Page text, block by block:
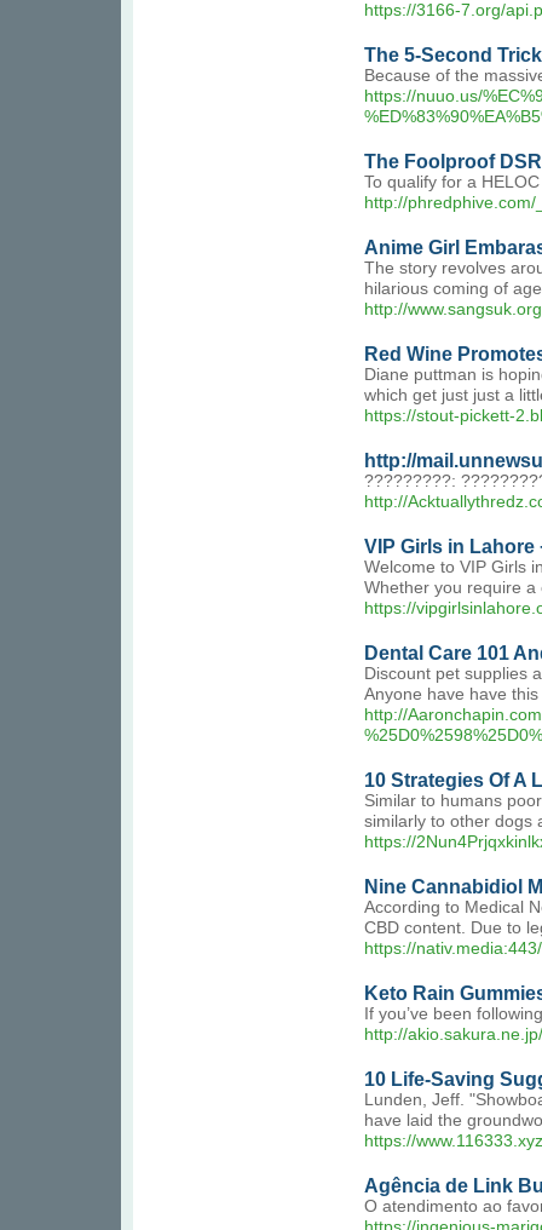
https://3166-7.org/
The 5-Second
Because of the
https://nuuo.us/
The Foolproof DSR
To qualify for a
http://
Anime Girl
The story revolves
hilarious coming of
http://
Red Wine
Diane puttman is
which get just just a
https://stout-pickett-
http://
?????????:
http://
VIP Girls in Lahore
Welcome to VIP Girls
Whether you require
https://
Dental Care 101
Discount pet supplies
Anyone have have
http://
10 Strategies Of A
Similar to humans
similarly to other dogs
https://
Nine Cannabidiol
According to Medical
CBD content. Due to
https://
Keto Rain
If you’ve been
http://
10 Life-Saving
Lunden, Jeff.
have laid the
https://www.116333.xyz
Agência de Link
O atendimento ao